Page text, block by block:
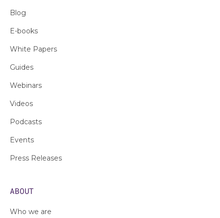
Blog
E-books
White Papers
Guides
Webinars
Videos
Podcasts
Events
Press Releases
ABOUT
Who we are